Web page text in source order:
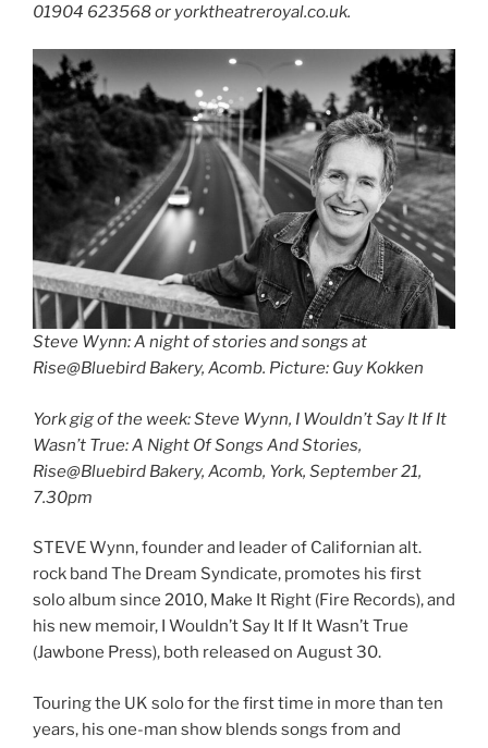
01904 623568 or yorktheatreroyal.co.uk.
Steve Wynn: A night of stories and songs at
Rise@Bluebird Bakery, Acomb. Picture: Guy Kokken
York gig of the week: Steve Wynn, I Wouldn’t Say It If It
Wasn’t True: A Night Of Songs And Stories,
Rise@Bluebird Bakery, Acomb, York, September 21,
7.30pm
STEVE Wynn, founder and leader of Californian alt.
rock band The Dream Syndicate, promotes his first
solo album since 2010, Make It Right (Fire Records), and
his new memoir, I Wouldn’t Say It If It Wasn’t True
(Jawbone Press), both released on August 30.
Touring the UK solo for the first time in more than ten
years, his one-man show blends songs from and